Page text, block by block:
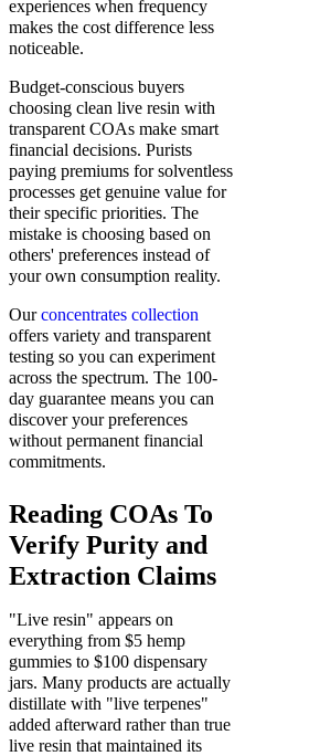
experiences when frequency
makes the cost difference less
noticeable.
Budget-conscious buyers
choosing clean live resin with
transparent COAs make smart
financial decisions. Purists
paying premiums for solventless
processes get genuine value for
their specific priorities. The
mistake is choosing based on
others' preferences instead of
your own consumption reality.
Ourconcentrates collection
offers variety and transparent
testing so you can experiment
across the spectrum. The 100-
day guarantee means you can
discover your preferences
without permanent financial
commitments.
Reading COAs To
Verify Purity and
Extraction Claims
"Live resin" appears on
everything from $5 hemp
gummies to $100 dispensary
jars. Many products are actually
distillate with "live terpenes"
added afterward rather than true
live resin that maintained its